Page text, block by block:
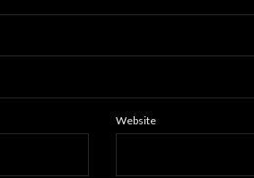
Website